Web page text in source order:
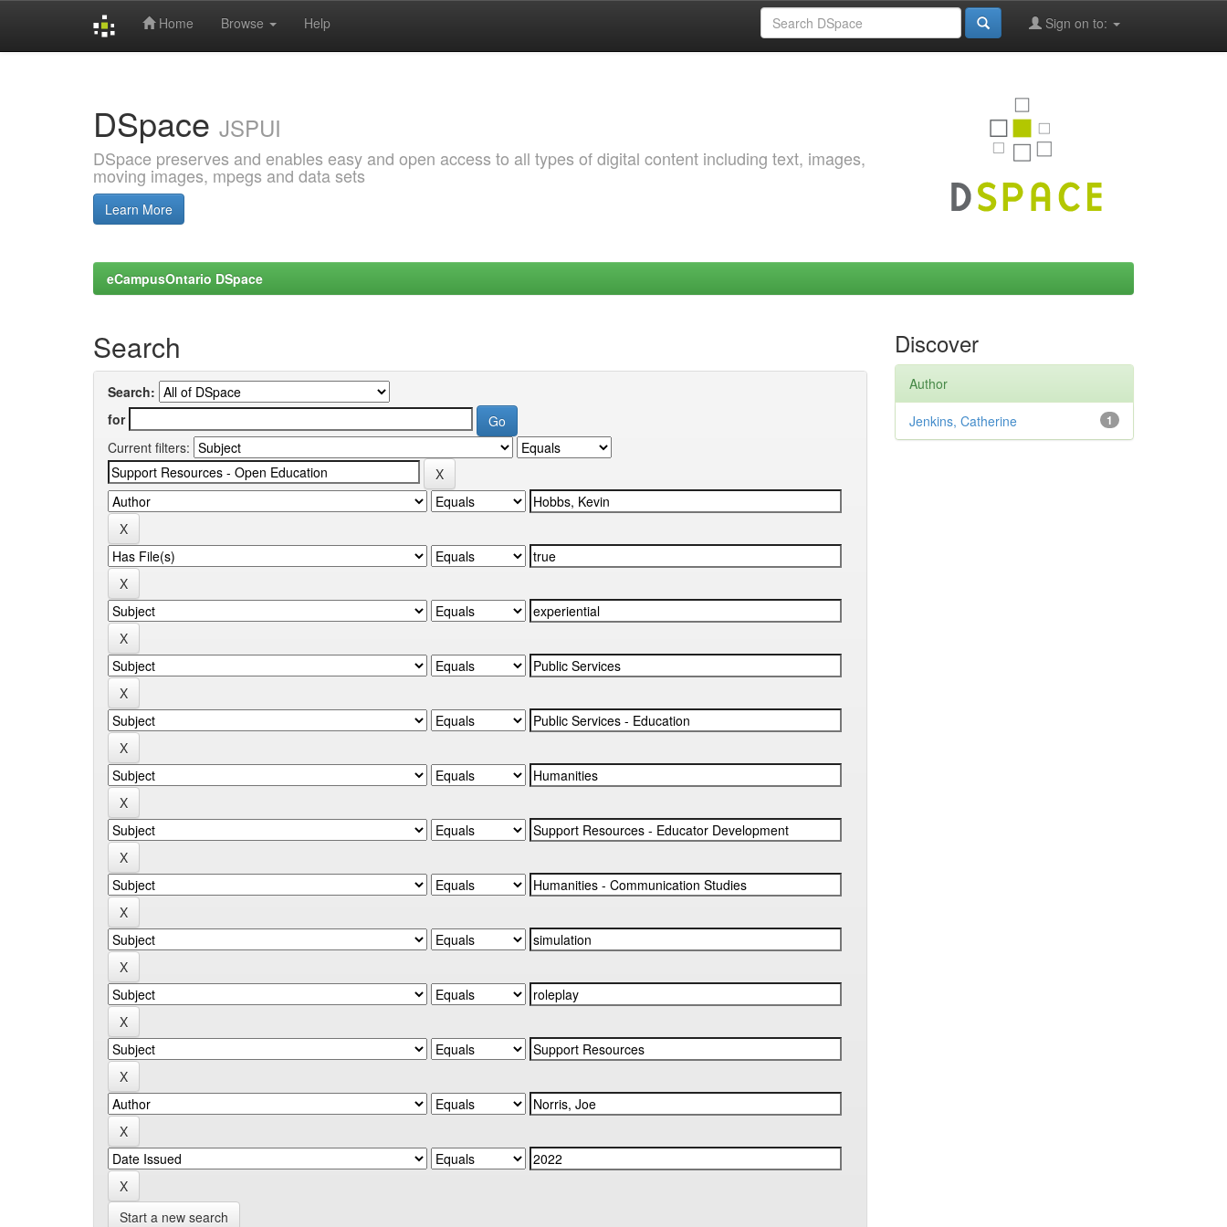
Home Browse Help Sign on to:
DSpace JSPUI
DSpace preserves and enables easy and open access to all types of digital content including text, images,
moving images, mpegs and data sets
Learn More
eCampusOntario DSpace
Search
Search:
for
Current filters:
Start a new search
Discover
Author
1
Jenkins, Catherine